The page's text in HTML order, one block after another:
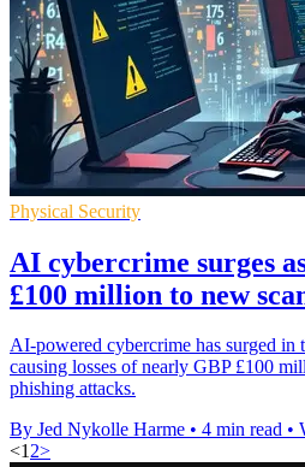
Physical Security
AI cybercrime surges
£100 million to new
AI-powered cybercrime has surged in
causing losses of nearly GBP £100
phishing attacks.
By Jed Nykolle Harme • 4 min read •
<12>